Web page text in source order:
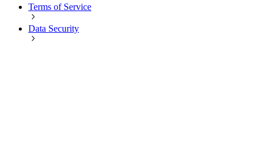
Terms of Service
Data Security